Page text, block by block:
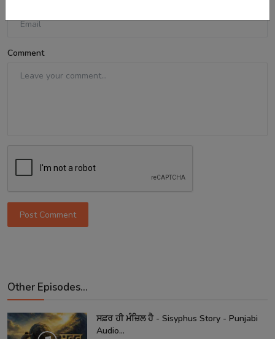
Comment
Post Comment
Other Episodes...
ਸਫ਼ਰ ਹੀ ਮੰਜ਼ਿਲ ਹੈ - Sisyphus Story - Punjabi
Audio...